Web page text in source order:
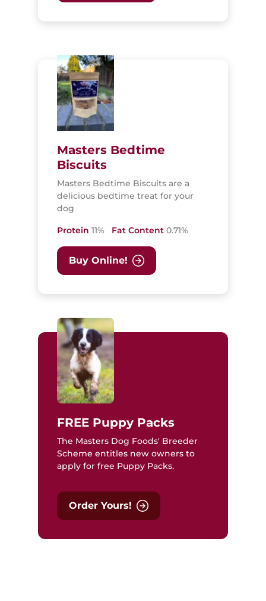
Masters Bedtime
Biscuits
Masters Bedtime Biscuits are a
delicious bedtime treat for your
dog
Protein 11% Fat Content 0.71%
Buy Online!
FREE Puppy Packs
The Masters Dog Foods' Breeder
Scheme entitles new owners to
apply for free Puppy Packs.
Order Yours!